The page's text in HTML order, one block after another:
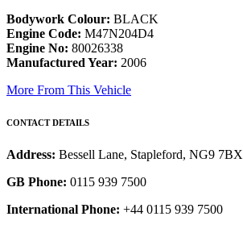
Bodywork Colour: BLACK
Engine Code: M47N204D4
Engine No: 80026338
Manufactured Year: 2006
More From This Vehicle
CONTACT DETAILS
Address: Bessell Lane, Stapleford, NG9 7BX
GB Phone: 0115 939 7500
International Phone: +44 0115 939 7500